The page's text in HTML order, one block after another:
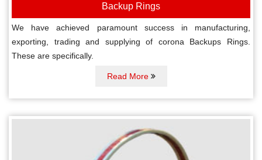
Backup Rings
We have achieved paramount success in manufacturing,
exporting, trading and supplying of corona Backups Rings.
These are specifically.
Read More